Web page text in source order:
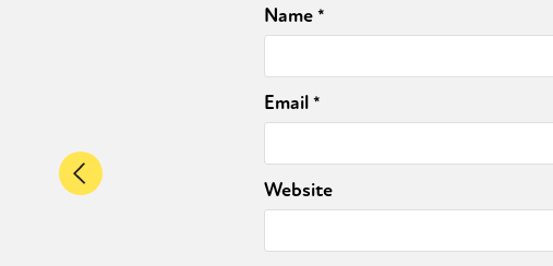
Name*
Email*
Website